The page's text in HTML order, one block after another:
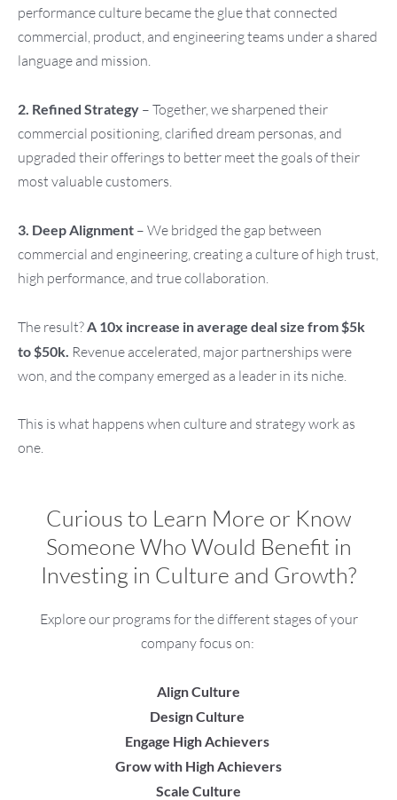
performance culture became the glue that connected
commercial, product, and engineering teams under a shared
language and mission.
2. Refined Strategy – Together, we sharpened their
commercial positioning, clarified dream personas, and
upgraded their offerings to better meet the goals of their
most valuable customers.
3. Deep Alignment – We bridged the gap between
commercial and engineering, creating a culture of high trust,
high performance, and true collaboration.
The result?A 10x increase in average deal size from $5k
to $50k. Revenue accelerated, major partnerships were
won, and the company emerged as a leader in its niche.
This is what happens when culture and strategy work as
one.
Curious to Learn More or Know
Someone Who Would Benefit in
Investing in Culture and Growth?
Explore our programs for the different stages of your
company focus on:
Align Culture
Design Culture
Engage High Achievers
Grow with High Achievers
Scale Culture